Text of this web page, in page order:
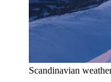
Scandinavian